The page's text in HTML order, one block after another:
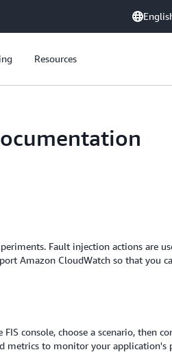
Resources
Fault injection actions are
Amazon CloudWatch so that you
console, choose a scenario, then
metrics to monitor your application's